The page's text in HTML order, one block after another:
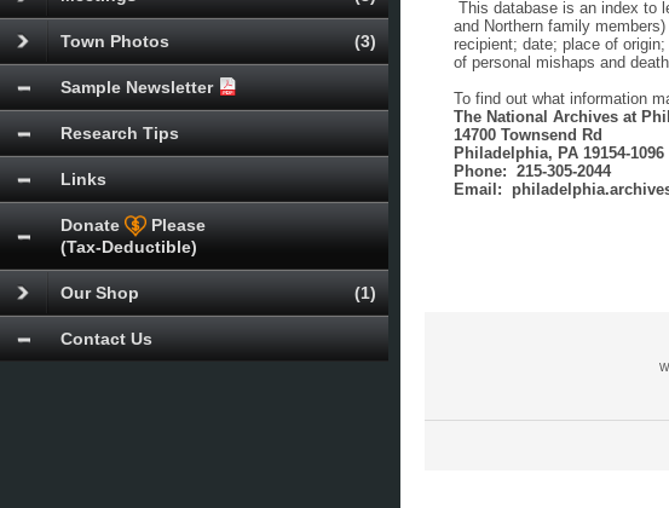
Town Photos (3)
Sample Newsletter
Research Tips
Links
Donate
Please
(Tax-Deductible)
Our Shop (1)
Contact Us
This database is an index to
and Northern family
recipient; date; place of
of personal mishaps and
To find out what information
The National Archives at
14700 Townsend Rd
Philadelphia, PA 19154-1096
Phone: 215-305-2044
Email: